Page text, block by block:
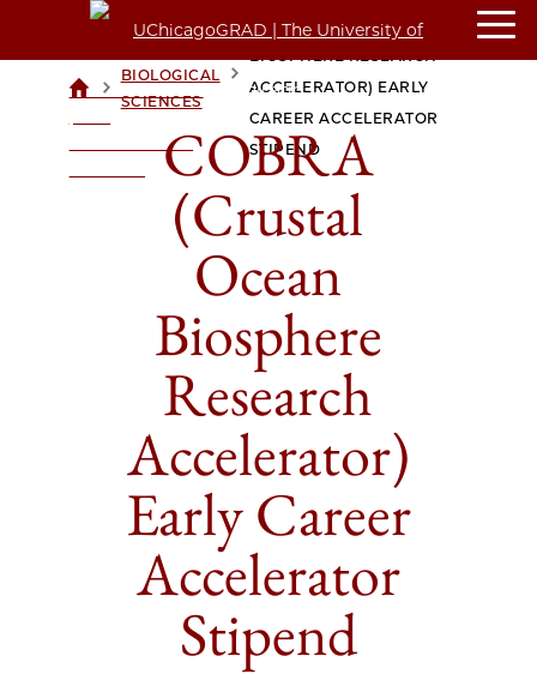
UCHICAGOGRAD
UNIVERSITY OF
>BIOLOGICAL
SCIENCES
COBRA (CRUSTAL OCEAN
ACCELERATOR) EARLY
CAREER ACCELERATOR
STIPEND
COBRA
(Crustal
Ocean
Biosphere
Research
Accelerator)
Early Career
Accelerator
Stipend